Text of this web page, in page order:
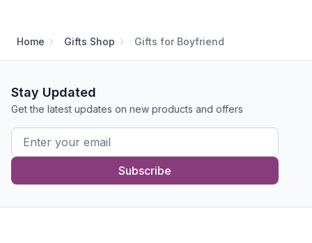
Home Gifts Shop Gifts for Boyfriend
Stay Updated
Get the latest updates on new products and offers
Subscribe